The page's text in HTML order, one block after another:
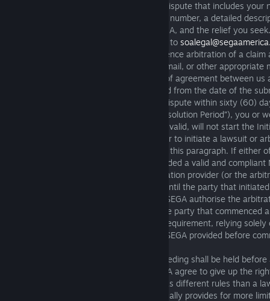
must provide us with a written Notice of Dispute that includes your
address, username, email address, phone number, a detailed
proof of agreement between you and SEGA, and the relief you
Dispute you send to us should be emailed to
line “Notice of Dispute.” Before we commence arbitration of a
send you a Notice of Dispute by email or mail, or other appropriate
detailed description of the dispute, proof of agreement between
we seek. The statute of limitations is tolled from the date of the
of Dispute. If we are unable to resolve a dispute within sixty (60)
Dispute is received (the “Initial Dispute Resolution Period”), you or
arbitration. A Notice of Dispute will not be valid, will not start the
Period, and will not allow you or SEGA later to initiate a lawsuit or
contains all of the information required by this paragraph. If either
arbitration without having previously provided a valid and
and SEGA agree that the applicable arbitration provider (or the
appointed) must suspend the arbitration until the party that
Initial Dispute Resolution Period. You and SEGA authorise the
arbitrator to decide summarily whether the party that commenced
with the Initial Dispute Resolution Period requirement, relying solely
the Notice of Dispute (if any) that you or SEGA provided before
: An arbitration proceeding shall be held
and not a judge or a jury, so you and SEGA agree to give up the
judge or jury. An arbitration proceeding has different rules than a
example, arbitration is less formal and usually provides for more